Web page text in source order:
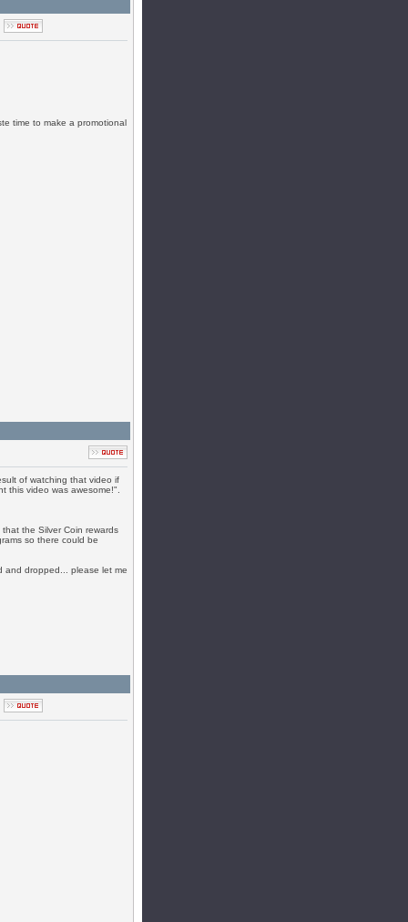
time to make a promotional
of watching that video if
this video was awesome!".
the Silver Coin rewards
so there could be
and dropped... please let me